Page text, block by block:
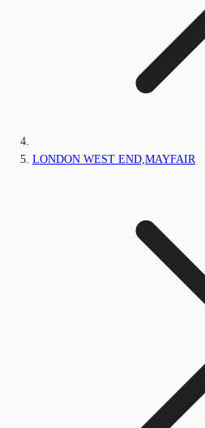
LONDON WEST END,MAYFAIR